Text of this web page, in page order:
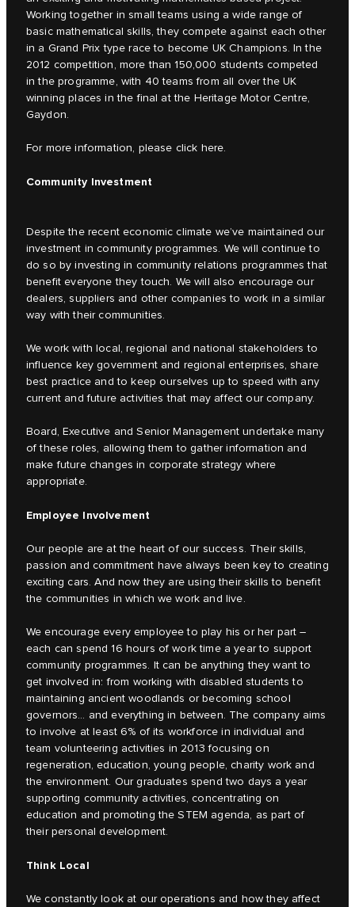
Working together in small teams using a wide range of
basic mathematical skills, they compete against each other
in a Grand Prix type race to become UK Champions. In the
2012 competition, more than 150,000 students competed
in the programme, with 40 teams from all over the UK
winning places in the final at the Heritage Motor Centre,
Gaydon.
For more information, please click here.
Community Investment
Despite the recent economic climate we’ve maintained our
investment in community programmes. We will continue to
do so by investing in community relations programmes that
benefit everyone they touch. We will also encourage our
dealers, suppliers and other companies to work in a similar
way with their communities.
We work with local, regional and national stakeholders to
influence key government and regional enterprises, share
best practice and to keep ourselves up to speed with any
current and future activities that may affect our company.
Board, Executive and Senior Management undertake many
of these roles, allowing them to gather information and
make future changes in corporate strategy where
appropriate.
Employee Involvement
Our people are at the heart of our success. Their skills,
passion and commitment have always been key to creating
exciting cars. And now they are using their skills to benefit
the communities in which we work and live.
We encourage every employee to play his or her part –
each can spend 16 hours of work time a year to support
community programmes. It can be anything they want to
get involved in: from working with disabled students to
maintaining ancient woodlands or becoming school
governors… and everything in between. The company aims
to involve at least 6% of its workforce in individual and
team volunteering activities in 2013 focusing on
regeneration, education, young people, charity work and
the environment. Our graduates spend two days a year
supporting community activities, concentrating on
education and promoting the STEM agenda, as part of
their personal development.
Think Local
We constantly look at our operations and how they affect